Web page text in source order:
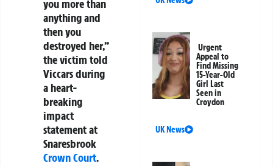
you more than
anything and
then you
destroyed her,”
the victim told
Viccars during
a heart-
breaking
impact
statement at
Snaresbrook
Crown Court.
Urgent
Appeal to
Find Missing
15-Year-Old
Girl Last
Seen in
Croydon
UK News